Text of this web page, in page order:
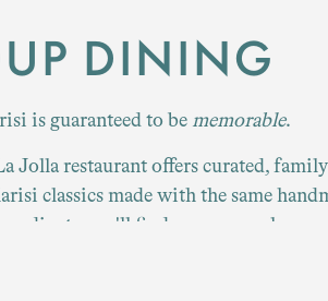
DINING
is guaranteed to be memorable.
Jolla restaurant offers curated,
classics made with the same
you'll find on our regular